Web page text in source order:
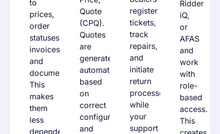
to
prices,
order
statuses,
invoices,
and
documents.
This
makes
them
less
dependent
Quote
(CPQ).
Quotes
are
generated
automatically
based
on
correct
configurations
and
register
tickets,
track
repairs,
and
initiate
return
processes,
while
your
support
Ridder
iQ,
or
AFAS
and
work
with
role-
based
access.
This